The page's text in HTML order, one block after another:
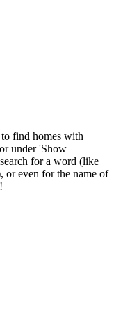
find homes with
under 'Show
for a word (like
or even for the name of